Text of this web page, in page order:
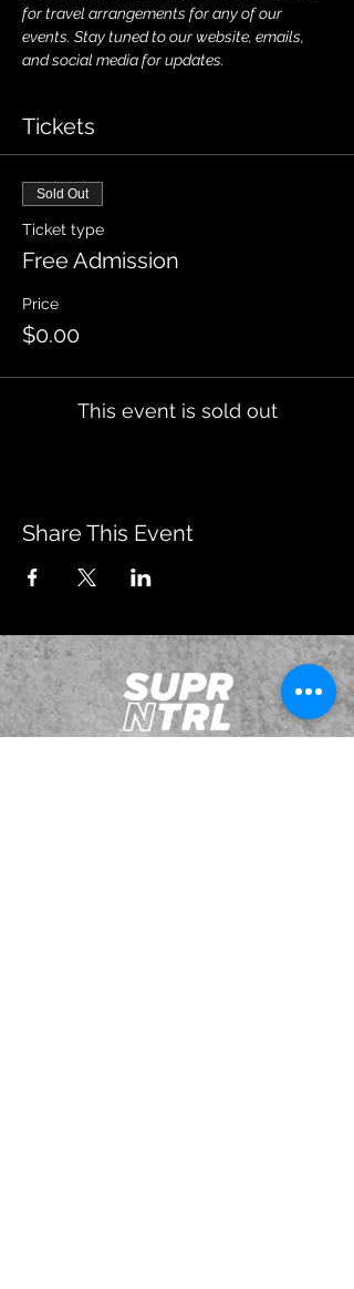
for travel arrangements for any of our
events. Stay tuned to our website, emails,
and social media for updates.
Tickets
Sold Out
Ticket type
Free Admission
Price
$0.00
This event is sold out
Share This Event